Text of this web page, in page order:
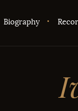
Biography